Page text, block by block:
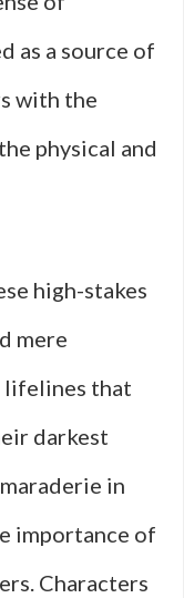
as a source of
with the
physical and
high-stakes
mere
lifelines that
darkest
in
importance of
Characters